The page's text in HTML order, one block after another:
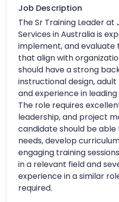
Job Description
The Sr Training Leader
Services in Australia is
implement, and evaluate
that align with
should have a strong
instructional design,
and experience in
The role requires
leadership, and project
candidate should be able
needs, develop
engaging training
in a relevant field and
experience in a similar
required.